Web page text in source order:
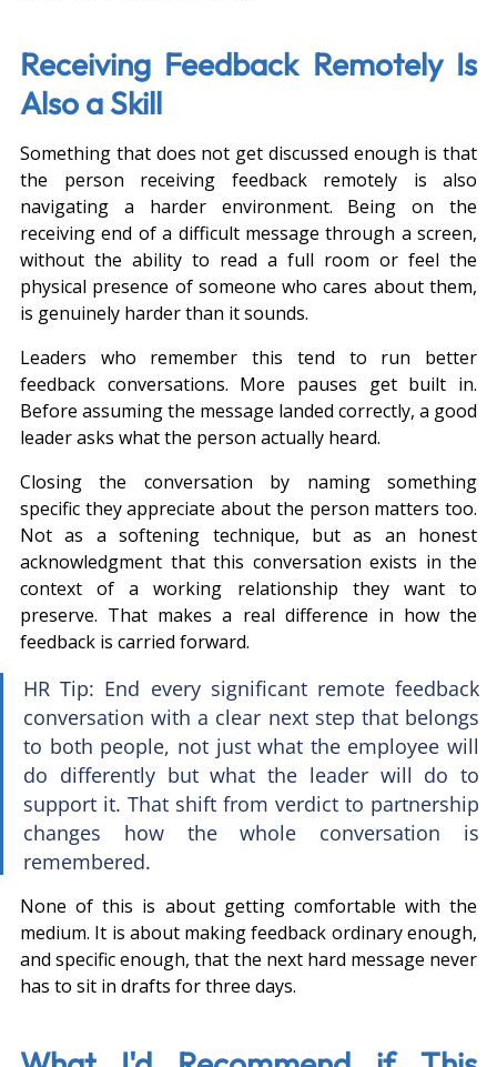
Receiving Feedback Remotely Is
Also a Skill
Something that does not get discussed enough is that
the person receiving feedback remotely is also
navigating a harder environment. Being on the
receiving end of a difficult message through a screen,
without the ability to read a full room or feel the
physical presence of someone who cares about them,
is genuinely harder than it sounds.
Leaders who remember this tend to run better
feedback conversations. More pauses get built in.
Before assuming the message landed correctly, a good
leader asks what the person actually heard.
Closing the conversation by naming something
specific they appreciate about the person matters too.
Not as a softening technique, but as an honest
acknowledgment that this conversation exists in the
context of a working relationship they want to
preserve. That makes a real difference in how the
feedback is carried forward.
HR Tip: End every significant remote feedback
conversation with a clear next step that belongs
to both people, not just what the employee will
do differently but what the leader will do to
support it. That shift from verdict to partnership
changes how the whole conversation is
remembered.
None of this is about getting comfortable with the
medium. It is about making feedback ordinary enough,
and specific enough, that the next hard message never
has to sit in drafts for three days.